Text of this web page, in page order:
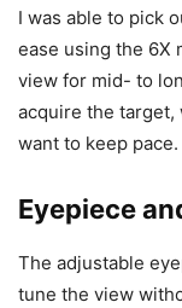
I was able to pick
ease using the 6X
view for mid- to
acquire the target,
want to keep pace.
Eyepiece
The adjustable
tune the view